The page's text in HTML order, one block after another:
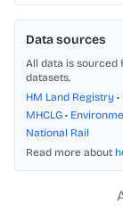
Data sources
All data is sourced
datasets.
HM Land Registry •
MHCLG •
National Rail
Read more about